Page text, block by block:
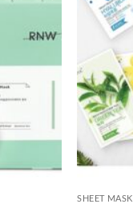
SHEET MASK